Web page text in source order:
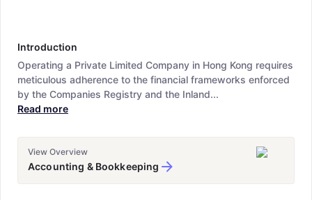
Introduction
Operating a Private Limited Company in Hong Kong requires
meticulous adherence to the financial frameworks enforced
by the Companies Registry and the Inland...
Read more
View Overview
Accounting & Bookkeeping